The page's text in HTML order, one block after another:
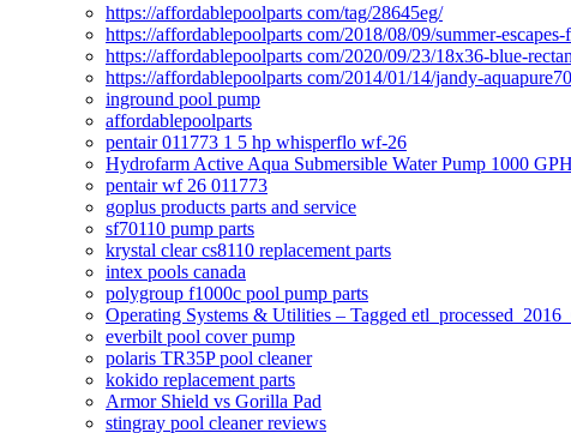
https://affordablepoolparts com/tag/28645eg/
https://affordablepoolparts com/2018/08/09/summer-
https://affordablepoolparts com/2020/09/23/18x36-blue-
https://affordablepoolparts com/2014/01/14/jandy-
inground pool pump
affordablepoolparts
pentair 011773 1 5 hp whisperflo wf-26
Hydrofarm Active Aqua Submersible Water Pump 1000 GPH
pentair wf 26 011773
goplus products parts and service
sf70110 pump parts
krystal clear cs8110 replacement parts
intex pools canada
polygroup f1000c pool pump parts
Operating Systems & Utilities – Tagged
everbilt pool cover pump
polaris TR35P pool cleaner
kokido replacement parts
Armor Shield vs Gorilla Pad
stingray pool cleaner reviews